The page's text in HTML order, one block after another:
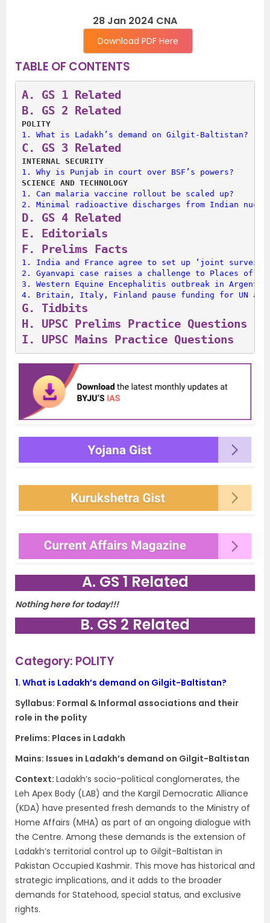
28 Jan 2024 CNA
Download PDF Here
TABLE OF CONTENTS
A. GS 1 Related
B. GS 2 Related
POLITY
1. What is Ladakh’s demand on Gilgit-Baltistan?
C. GS 3 Related
INTERNAL SECURITY
1. Why is Punjab in court over BSF’s powers?
SCIENCE AND TECHNOLOGY
1. Can malaria vaccine rollout be scaled up?
2. Minimal radioactive discharges from Indian
D. GS 4 Related
E. Editorials
F. Prelims Facts
1. India and France agree to set up ‘joint
2. Gyanvapi case raises a challenge to Places of
3. Western Equine Encephalitis outbreak in
4. Britain, Italy, Finland pause funding for UN
G. Tidbits
H. UPSC Prelims Practice Questions
I. UPSC Mains Practice Questions
A. GS 1 Related
Nothing here for today!!!
B. GS 2 Related
Category: POLITY
1. What is Ladakh’s demand on Gilgit-Baltistan?
Syllabus: Formal & Informal associations and their
role in the polity
Prelims: Places in Ladakh
Mains: Issues in Ladakh’s demand on Gilgit-Baltistan
Context​: Ladakh’s socio-political conglomerates, the
Leh Apex Body (LAB) and the Kargil Democratic Alliance
(KDA) have presented fresh demands to the Ministry of
Home Affairs (MHA) as part of an ongoing dialogue with
the Centre. Among these demands is the extension of
Ladakh’s territorial control up to Gilgit-Baltistan in
Pakistan Occupied Kashmir. This move has historical and
strategic implications, and it adds to the broader
demands for Statehood, special status, and exclusive
rights.